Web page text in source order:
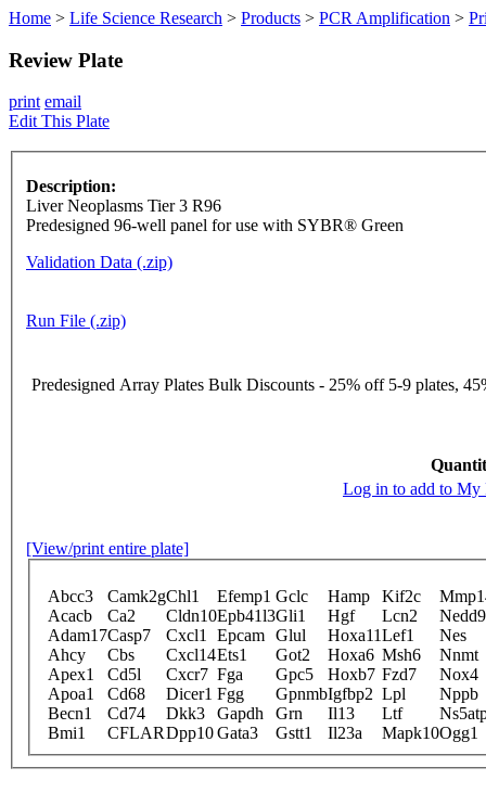
Home > Life Science Research > Products > PCR Amplification >
Review Plate
print email
Edit This Plate
Description:
Liver Neoplasms Tier 3 R96
Predesigned 96-well panel for use with SYBR® Green
Validation Data (.zip)
Run File (.zip)
Predesigned Array Plates Bulk Discounts - 25% off 5-9 plates,
Log in to add to My
[View/print entire plate]
Abcc3 Camk2gChl1 Efemp1 Gclc Hamp Kif2c
Acacb
Ca2 Cldn10Epb41l3Gli1 Hgf Lcn2
Nedd9
Adam17Casp7 Cxcl1 Epcam Glul Hoxa11Lef1
Nes
Ahcy
Cbs Cxcl14Ets1 Got2 Hoxa6 Msh6
Nnmt
Apex1
Cd5l Cxcr7 Fga Gpc5 Hoxb7 Fzd7
Nox4
Apoa1
Cd68 Dicer1 Fgg GpnmbIgfbp2 Lpl
Nppb
Becn1
Cd74 Dkk3 Gapdh Grn Il13 Ltf
Bmi1
CFLARDpp10Gata3 Gstt1 Il23a Mapk10Ogg1